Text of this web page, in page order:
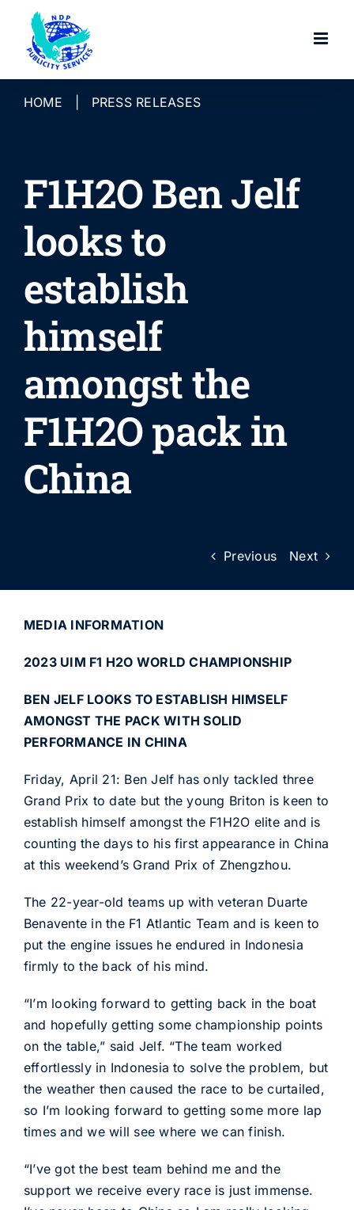
content
HOME PRESS RELEASES
F1H2O Ben Jelf
looks to
establish
himself
amongst the
F1H2O pack in
China
Previous Next
MEDIA INFORMATION
2023 UIM F1 H2O WORLD CHAMPIONSHIP
BEN JELF LOOKS TO ESTABLISH HIMSELF
AMONGST THE PACK WITH SOLID
PERFORMANCE IN CHINA
Friday, April 21: Ben Jelf has only tackled three
Grand Prix to date but the young Briton is keen to
establish himself amongst the F1H2O elite and is
counting the days to his first appearance in China
at this weekend’s Grand Prix of Zhengzhou.
The 22-year-old teams up with veteran Duarte
Benavente in the F1 Atlantic Team and is keen to
put the engine issues he endured in Indonesia
firmly to the back of his mind.
“I’m looking forward to getting back in the boat
and hopefully getting some championship points
on the table,” said Jelf. “The team worked
effortlessly in Indonesia to solve the problem, but
the weather then caused the race to be curtailed,
so I’m looking forward to getting some more lap
times and we will see where we can finish.
“I’ve got the best team behind me and the
support we receive every race is just immense.